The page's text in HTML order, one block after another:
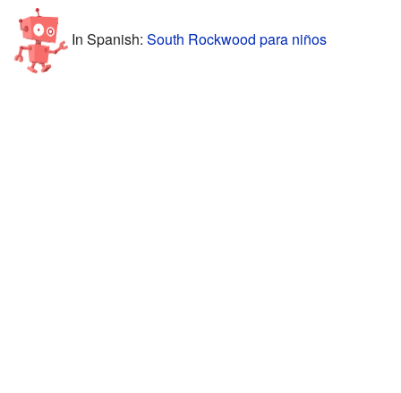
In Spanish: South Rockwood para niños